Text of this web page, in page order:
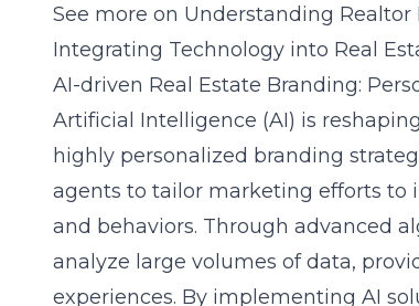
See more on Understanding Realtor
Integrating Technology into Real
AI-driven Real Estate Branding:
Artificial Intelligence (AI) is
highly personalized branding
agents to tailor marketing efforts to
and behaviors. Through advanced
analyze large volumes of data,
experiences. By implementing AI